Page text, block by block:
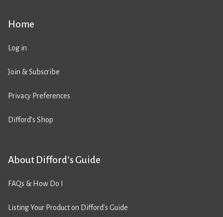
Home
Log in
Join & Subscribe
Privacy Preferences
Difford’s Shop
About Difford’s Guide
FAQs & How Do I
Listing Your Product on Difford’s Guide